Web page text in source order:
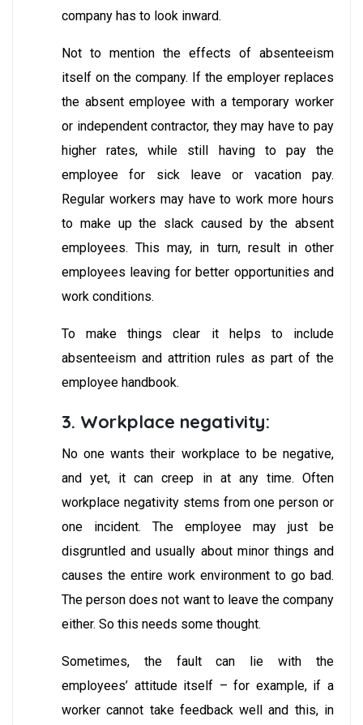
company has to look inward.
Not to mention the effects of absenteeism
itself on the company. If the employer replaces
the absent employee with a temporary worker
or independent contractor, they may have to pay
higher rates, while still having to pay the
employee for sick leave or vacation pay.
Regular workers may have to work more hours
to make up the slack caused by the absent
employees. This may, in turn, result in other
employees leaving for better opportunities and
work conditions.
To make things clear it helps to include
absenteeism and attrition rules as part of the
employee handbook.
3. Workplace negativity:
No one wants their workplace to be negative,
and yet, it can creep in at any time. Often
workplace negativity stems from one person or
one incident. The employee may just be
disgruntled and usually about minor things and
causes the entire work environment to go bad.
The person does not want to leave the company
either. So this needs some thought.
Sometimes, the fault can lie with the
employees’ attitude itself – for example, if a
worker cannot take feedback well and this, in